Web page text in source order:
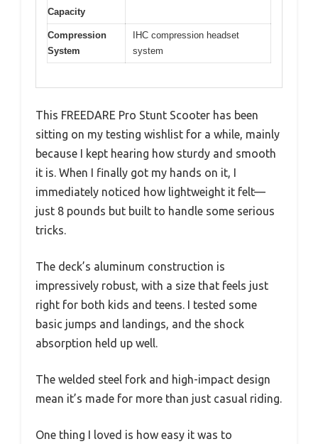
Capacity
Compression
System
IHC compression headset
system
This FREEDARE Pro Stunt Scooter has been
sitting on my testing wishlist for a while, mainly
because I kept hearing how sturdy and smooth
it is. When I finally got my hands on it, I
immediately noticed how lightweight it felt—
just 8 pounds but built to handle some serious
tricks.
The deck’s aluminum construction is
impressively robust, with a size that feels just
right for both kids and teens. I tested some
basic jumps and landings, and the shock
absorption held up well.
The welded steel fork and high-impact design
mean it’s made for more than just casual riding.
One thing I loved is how easy it was to